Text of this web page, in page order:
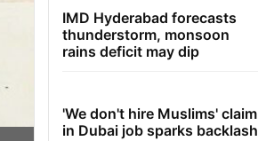
IMD Hyderabad forecasts
thunderstorm, monsoon
rains deficit may dip
'We don't hire Muslims' claim
in Dubai job sparks backlash